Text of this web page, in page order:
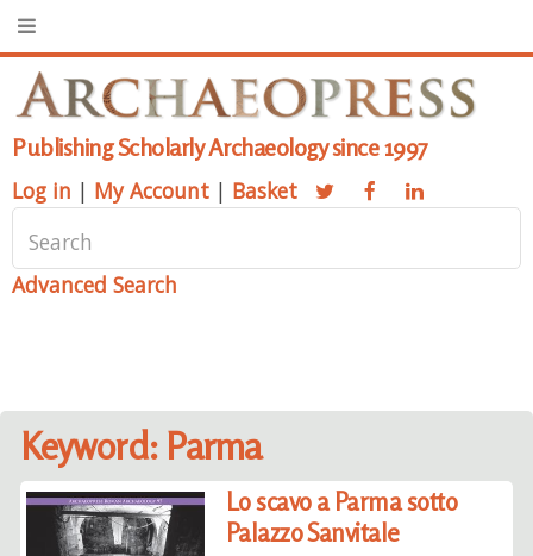
Publishing Scholarly Archaeology since 1997
Log in | My Account | Basket
Advanced Search
Keyword: Parma
Lo scavo a Parma sotto
Palazzo Sanvitale